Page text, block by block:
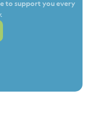
to support you every